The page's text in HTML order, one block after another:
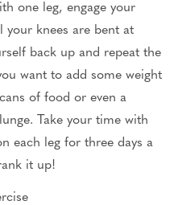
one leg, engage your
knees are bent at
back up and repeat the
want to add some weight
of food or even a
Take your time with
each leg for three days a
it up!